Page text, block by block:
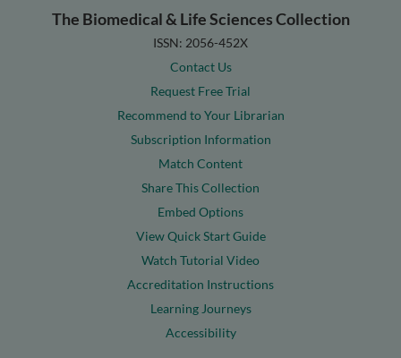
The Biomedical & Life Sciences Collection
ISSN: 2056-452X
Contact Us
Request Free Trial
Recommend to Your Librarian
Subscription Information
Match Content
Share This Collection
Embed Options
View Quick Start Guide
Watch Tutorial Video
Accreditation Instructions
Learning Journeys
Accessibility